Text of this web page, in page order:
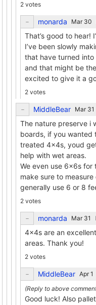
2 votes
monarda
That’s good to hear!
I’ve been slowly
that have turned into
and that might be
excited to give it a
2 votes
MiddleBear
The nature preserve i
boards, if you wanted
treated 4x4s, youd
help with wet areas.
We even use 6x6s for
make sure to
generally use 6 or 8
2 votes
monarda
4x4s are an
areas. Thank you!
2 votes
MiddleBear
Good luck! Also